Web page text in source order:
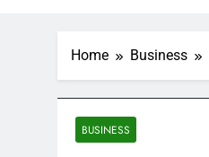
Home Business
BUSINESS